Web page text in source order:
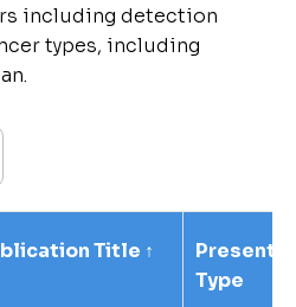
including detection
types, including
Title ↑
Type